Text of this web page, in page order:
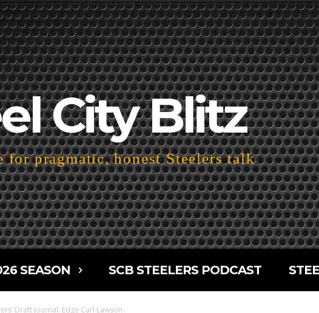
City Blitz
for pragmatic, honest Steelers talk
SEASON SCB STEELERS PODCAST
Draft Journal: Edge Carl Lawson